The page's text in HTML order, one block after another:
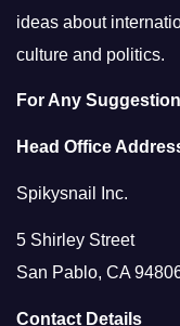
ideas about
culture and politics.
For Any
Head Office
Spikysnail Inc.
5 Shirley Street
San Pablo, CA
Contact Details